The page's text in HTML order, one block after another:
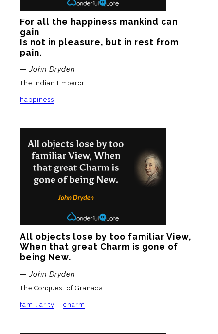
For all the happiness mankind can
gain
Is not in pleasure, but in rest from
pain.
— John Dryden
The Indian Emperor
happiness
All objects lose by too familiar View,
When that great Charm is gone of
being New.
— John Dryden
The Conquest of Granada
familiarity charm